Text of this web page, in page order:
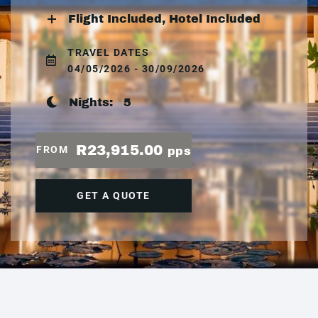
Flight Included, Hotel Included
TRAVEL DATES
04/05/2026 - 30/09/2026
Nights:5
FROM R23,915.00 pps
GET A QUOTE